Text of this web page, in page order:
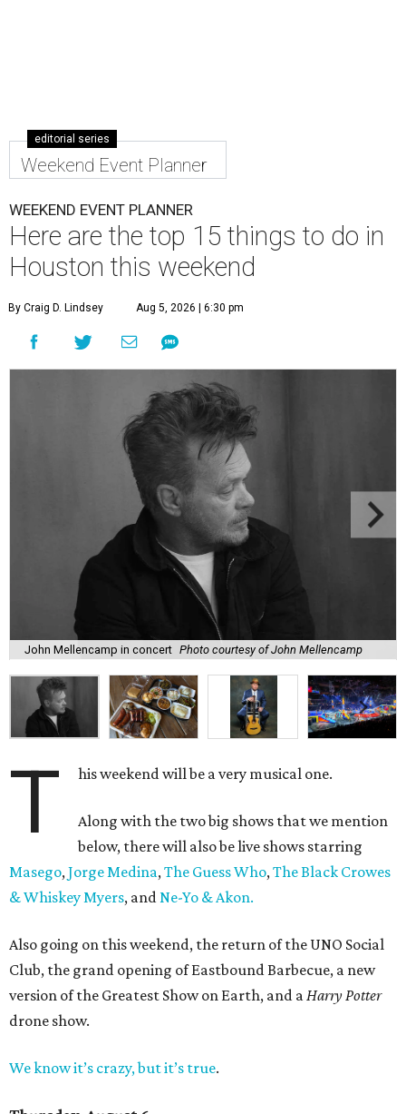
editorial series
Weekend Event Planner
WEEKEND EVENT PLANNER
Here are the top 15 things to do in
Houston this weekend
By Craig D. Lindsey Aug 5, 2026 | 6:30 pm
John Mellencamp in concert Photo courtesy of John Mellencamp
T his weekend will be a very musical one.
Along with the two big shows that we mention
below, there will also be live shows starring
Masego,Jorge Medina,The Guess Who,The Black Crowes
& Whiskey Myers, andNe-Yo & Akon.
Also going on this weekend, the return of the UNO Social
Club, the grand opening of Eastbound Barbecue, a new
version of the Greatest Show on Earth, and aHarry Potter
drone show.
We know it’s crazy, but it’s true.